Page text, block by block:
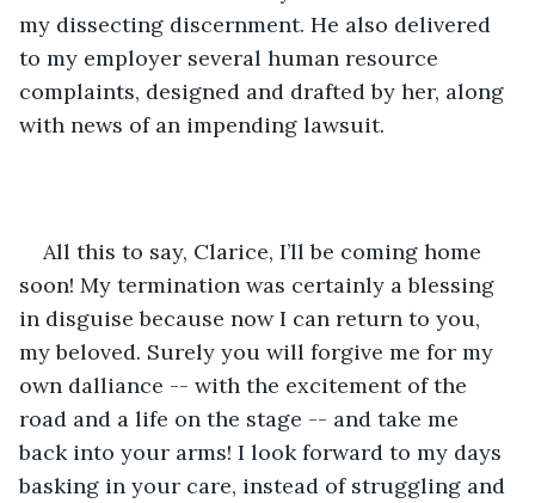
my dissecting discernment. He also delivered
to my employer several human resource
complaints, designed and drafted by her, along
with news of an impending lawsuit.
All this to say, Clarice, I’ll be coming home
soon! My termination was certainly a blessing
in disguise because now I can return to you,
my beloved. Surely you will forgive me for my
own dalliance -- with the excitement of the
road and a life on the stage -- and take me
back into your arms! I look forward to my days
basking in your care, instead of struggling and